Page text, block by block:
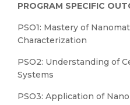
PROGRAM SPECIFIC
PSO1: Mastery of
Characterization
PSO2: Understanding of
Systems
PSO3: Application of